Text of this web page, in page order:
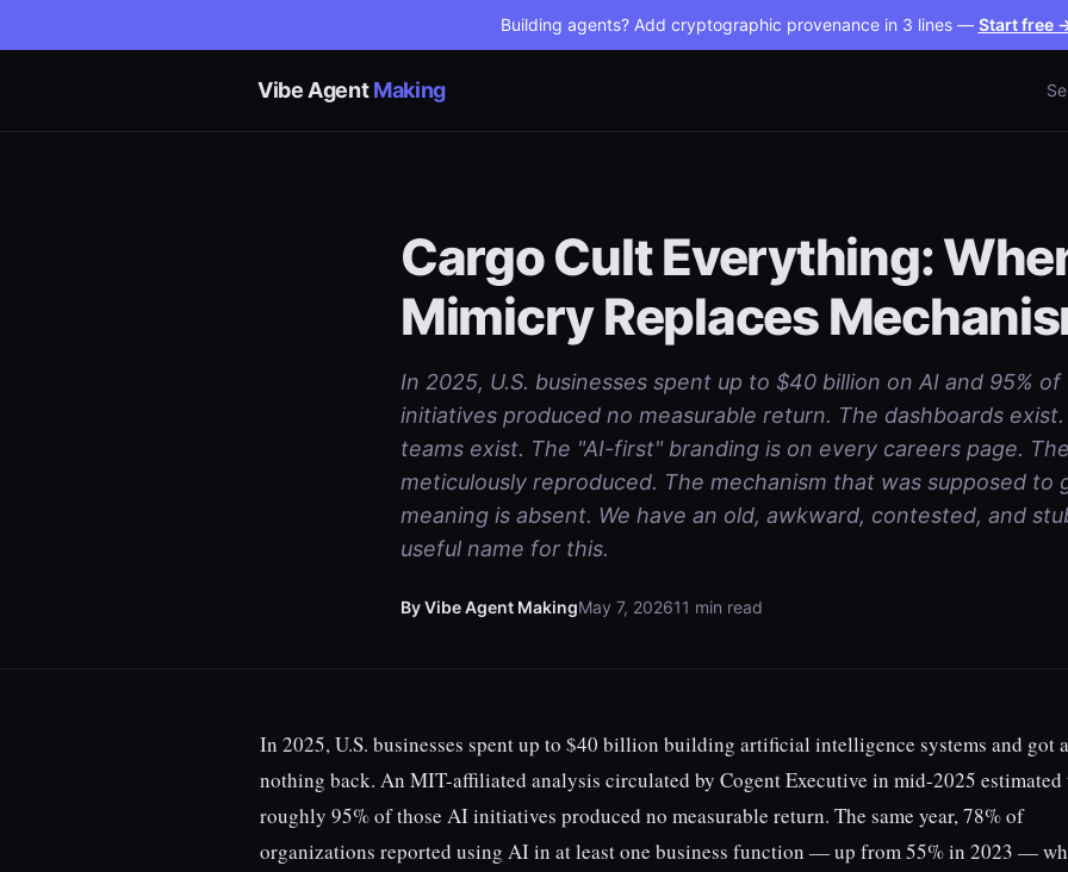
Building agents? Add cryptographic provenance in 3 lines — Start free
Vibe AgentMaking
Cargo Cult Everything:
Mimicry Replaces
In 2025, U.S. businesses spent up to $40 billion on AI and 95% of
initiatives produced no measurable return. The dashboards
teams exist. The "AI-first" branding is on every careers page.
meticulously reproduced. The mechanism that was supposed to
meaning is absent. We have an old, awkward, contested, and
useful name for this.
By Vibe Agent MakingMay 7, 202611 min read
In 2025, U.S. businesses spent up to $40 billion building artificial intelligence systems and got
nothing back. An MIT-affiliated analysis circulated by Cogent Executive in mid-2025 estimated
roughly 95% of those AI initiatives produced no measurable return. The same year, 78% of
organizations reported using AI in at least one business function — up from 55% in 2023 —